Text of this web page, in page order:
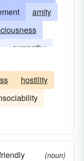
amity
sympathy
hostility
(noun)